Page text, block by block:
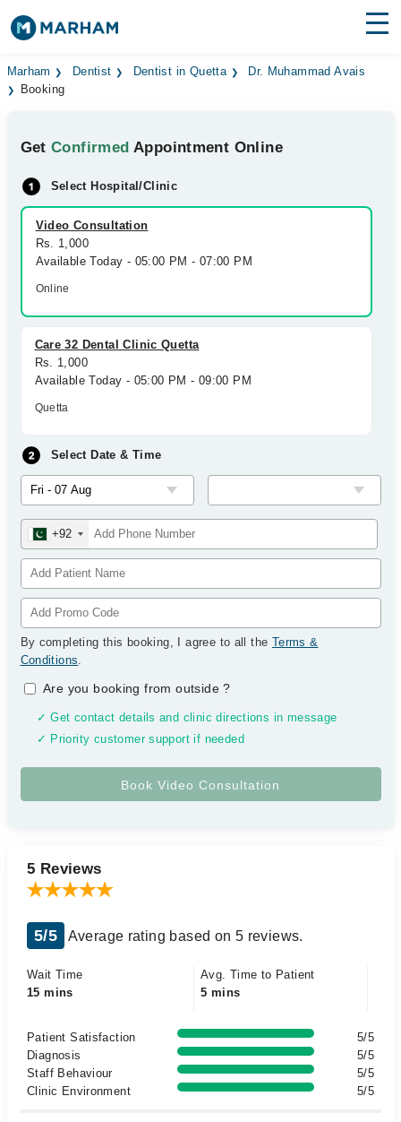
Find Doctors Hospitals
Medicines Labs
Health Hub
Forum
Join as Doctor
Marham Dentist Dentist in Quetta
Dr. Muhammad Avais
Booking
GetConfirmed Appointment Online
Select Hospital/Clinic
Video Consultation
Rs. 1,000
Available Today - 05:00 PM - 07:00 PM
Online
Care 32 Dental Clinic Quetta
Rs. 1,000
Available Today - 05:00 PM - 09:00 PM
Quetta
Select Date & Time
+92
By completing this booking, I agree to all the Terms &
Conditions.
Are you booking from outside?
✓ Get contact details and clinic directions in message
✓ Priority customer support if needed
5 Reviews
5/5 Average rating based on 5 reviews.
Wait Time
15 mins
Avg. Time to Patient
5 mins
Patient Satisfaction
5/5
Diagnosis
5/5
Staff Behaviour
5/5
Clinic Environment
5/5